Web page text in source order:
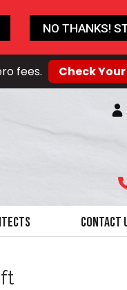
fees. Check
Contact
NO THANKS!